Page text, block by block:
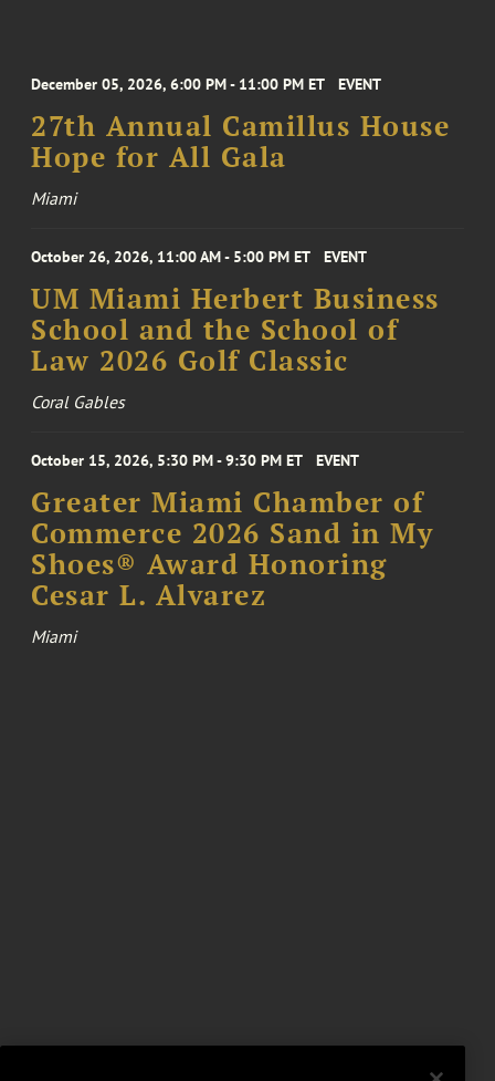
December 05, 2026, 6:00 PM - 11:00 PM ET EVENT
27th Annual Camillus House
Hope for All Gala
Miami
October 26, 2026, 11:00 AM - 5:00 PM ET EVENT
UM Miami Herbert Business
School and the School of
Law 2026 Golf Classic
Coral Gables
October 15, 2026, 5:30 PM - 9:30 PM ET EVENT
Greater Miami Chamber of
Commerce 2026 Sand in My
Shoes® Award Honoring
Cesar L. Alvarez
Miami